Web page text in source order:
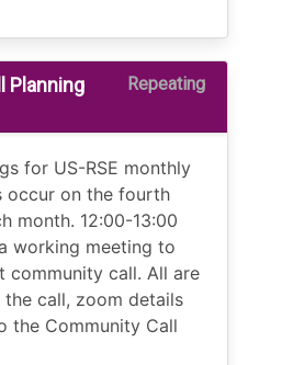
Planning
Repeating
for US-RSE monthly
occur on the fourth
month. 12:00-13:00
working meeting to
community call. All are
call, zoom details
the Community Call